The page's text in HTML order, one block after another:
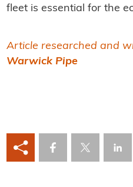
fleet is essential for the
Article researched and
Warwick Pipe